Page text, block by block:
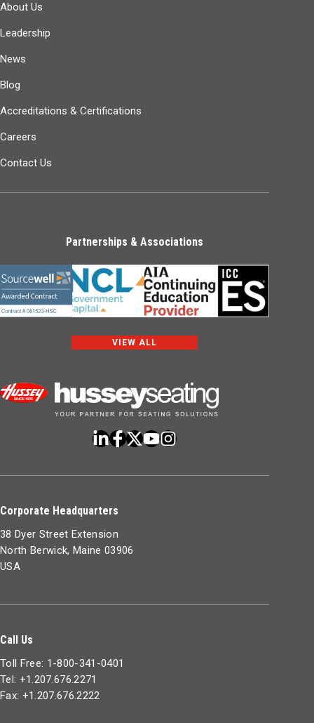
About Us
Leadership
News
Blog
Accreditations & Certifications
Careers
Contact Us
Partnerships & Associations
VIEW ALL
Corporate Headquarters
38 Dyer Street Extension
North Berwick, Maine 03906
USA
Call Us
Toll Free: 1-800-341-0401
Tel: +1.207.676.2271
Fax: +1.207.676.2222